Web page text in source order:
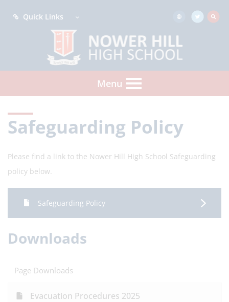
Quick Links
Menu
Safeguarding Policy
Please find a link to the Nower Hill High School Safeguarding
policy below.
Safeguarding Policy
Downloads
Page Downloads
Evacuation Procedures 2025